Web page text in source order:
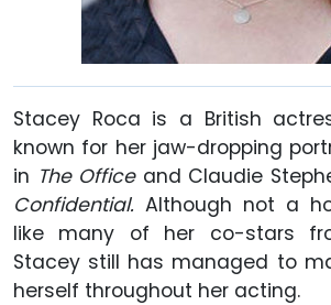
Stacey Roca is a British
known for her jaw-dropping
in The Officeand Claudie
Confidential. Although not a
like many of her co-stars
Stacey still has managed to
herself throughout her acting.